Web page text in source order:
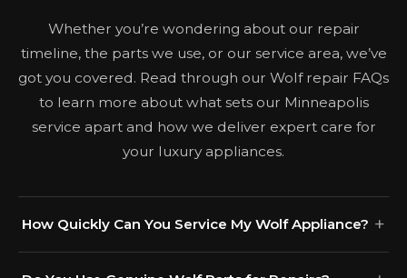
Whether you’re wondering about our repair
timeline, the parts we use, or our service area, we’ve
got you covered. Read through our Wolf repair FAQs
to learn more about what sets our Minneapolis
service apart and how we deliver expert care for
your luxury appliances.
How Quickly Can You Service My Wolf Appliance?